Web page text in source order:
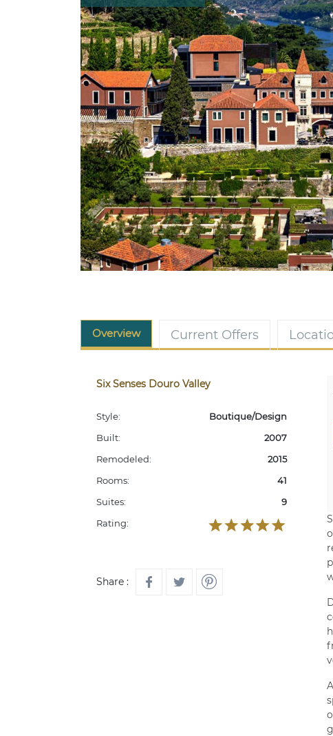
Overview Current Offers
Six Senses Douro Valley
Style:
Boutique/Design
Built:
2007
Remodeled:
2015
Rooms:
41
Suites:
9
Rating:
Share :